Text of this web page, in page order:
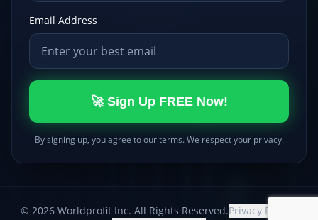
Email Address
🚀 Sign Up FREE Now!
By signing up, you agree to our terms. We respect your privacy.
© 2026 Worldprofit Inc. All Rights Reserved.Privacy Policy